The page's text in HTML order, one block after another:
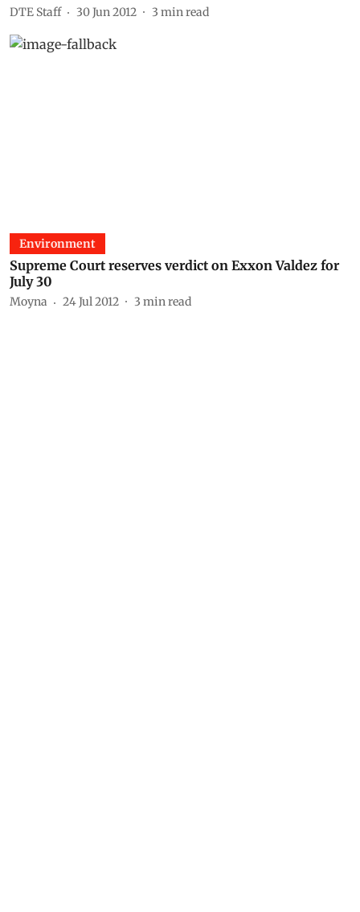
DTE Staff 30 Jun 2012 3 min read
Environment
Supreme Court reserves verdict on Exxon Valdez for
July 30
Moyna 24 Jul 2012 3 min read